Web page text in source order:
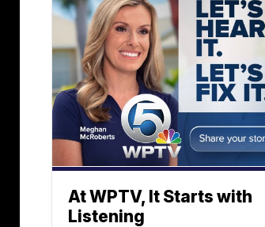
At WPTV, It Starts with
Listening